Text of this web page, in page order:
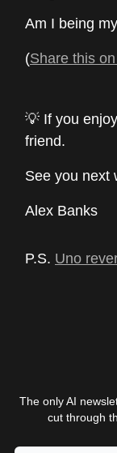
Am I being
(Share this
💡 If you
friend.
See you next
Alex Banks
P.S. Uno
The only AI
cut through